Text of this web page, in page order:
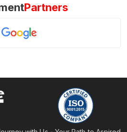
Partners